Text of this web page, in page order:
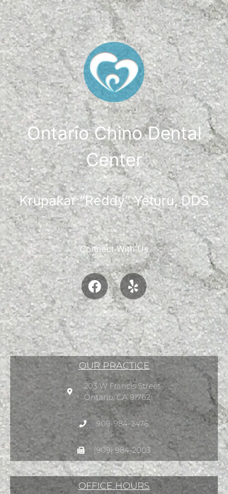
Ontario Chino Dental
Center
Krupakar “Reddy” Yeturu, DDS
Connect With Us
OUR PRACTICE
203 W Francis Street
Ontario, CA 91762
909-984-2476
(909) 984-2003
OFFICE HOURS